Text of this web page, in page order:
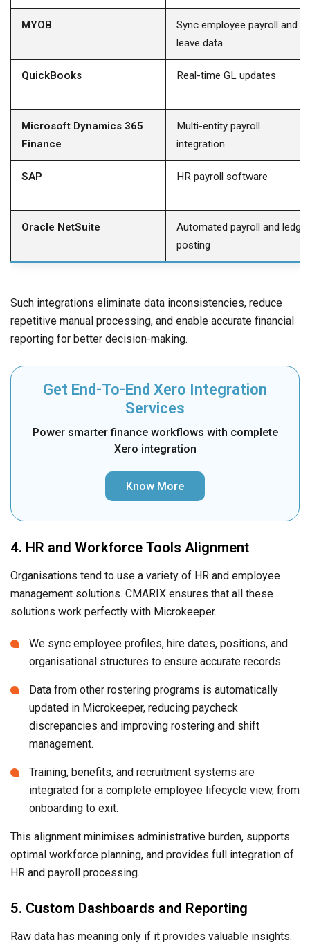
MYOB
Sync employee payroll and
leave data
QuickBooks Real-time GL updates
Microsoft Dynamics 365
Finance
Multi-entity payroll
integration
SAP HR payroll software
Oracle NetSuite
Automated payroll and ledger
posting
Such integrations eliminate data inconsistencies, reduce
repetitive manual processing, and enable accurate financial
reporting for better decision-making.
Get End-To-End Xero Integration
Services
Power smarter finance workflows with complete
Xero integration
Know More
4. HR and Workforce Tools Alignment
Organisations tend to use a variety of HR and employee
management solutions. CMARIX ensures that all these
solutions work perfectly with Microkeeper.
We sync employee profiles, hire dates, positions, and
organisational structures to ensure accurate records.
Data from other rostering programs is automatically
updated in Microkeeper, reducing paycheck
discrepancies and improving rostering and shift
management.
Training, benefits, and recruitment systems are
integrated for a complete employee lifecycle view, from
onboarding to exit.
This alignment minimises administrative burden, supports
optimal workforce planning, and provides full integration of
HR and payroll processing.
5. Custom Dashboards and Reporting
Raw data has meaning only if it provides valuable insights.